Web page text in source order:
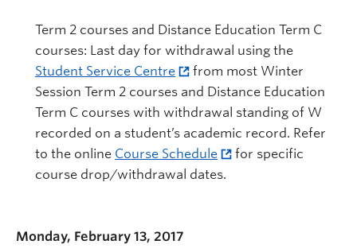
Term 2 courses and Distance Education Term C
courses: Last day for withdrawal using the
Student Service Centre
from most Winter
Session Term 2 courses and Distance Education
Term C courses with withdrawal standing of W
recorded on a student’s academic record. Refer
to the online Course Schedule
for specific
course drop/withdrawal dates.
Monday, February 13, 2017